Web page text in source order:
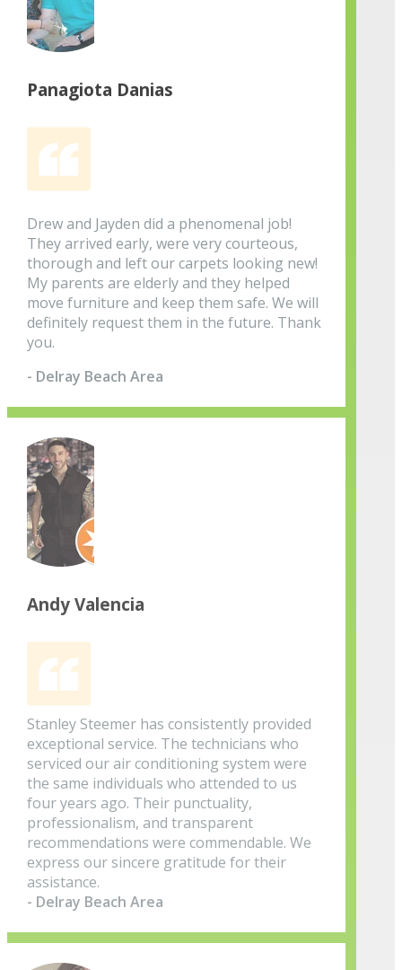
Panagiota Danias
Drew and Jayden did a phenomenal job!
They arrived early, were very courteous,
thorough and left our carpets looking new!
My parents are elderly and they helped
move furniture and keep them safe. We will
definitely request them in the future. Thank
you.
- Delray Beach Area
Andy Valencia
Stanley Steemer has consistently provided
exceptional service. The technicians who
serviced our air conditioning system were
the same individuals who attended to us
four years ago. Their punctuality,
professionalism, and transparent
recommendations were commendable. We
express our sincere gratitude for their
assistance.
- Delray Beach Area